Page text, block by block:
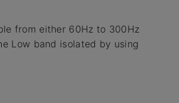
from either 60Hz to 300Hz
Low band isolated by using